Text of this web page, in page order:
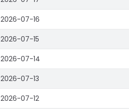
2026-07-16
2026-07-15
2026-07-14
2026-07-13
2026-07-12